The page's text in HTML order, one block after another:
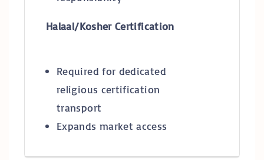
Halaal/Kosher Certification
Required for dedicated
religious certification
transport
Expands market access